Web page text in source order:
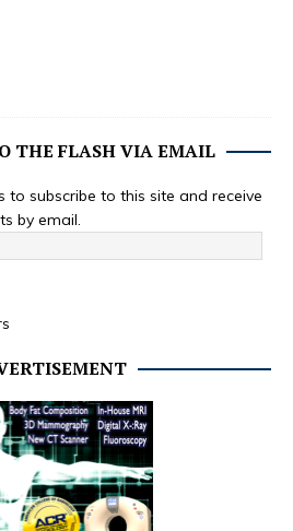
THE FLASH VIA EMAIL
to subscribe to this site and receive
by email.